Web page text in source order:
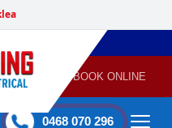
AIR
CONDITIONING
BOOK ONLINE
0468 070 296